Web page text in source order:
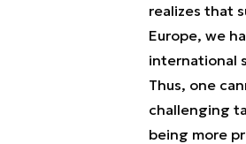
realizes that
Europe, we
international
Thus, one
challenging
being more